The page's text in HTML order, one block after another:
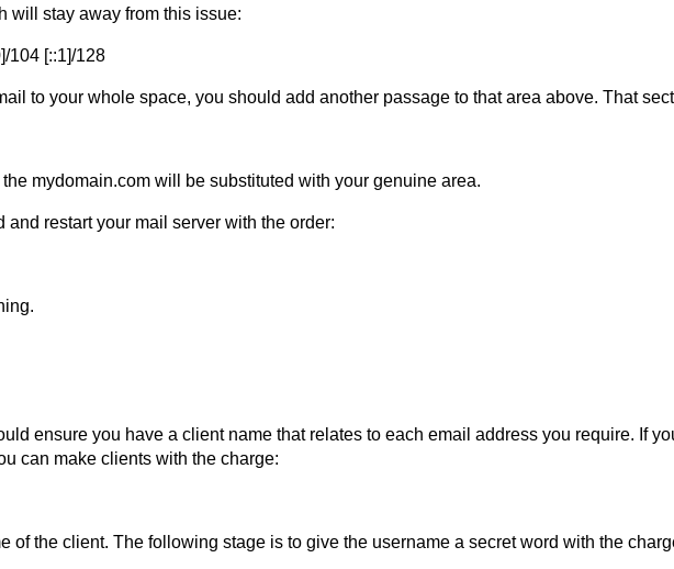
will stay away from this issue:
104 [::1]/128
to your whole space, you should add another passage to that area above. That
mydomain.com will be substituted with your genuine area.
and restart your mail server with the order:
ensure you have a client name that relates to each email address you require. If
can make clients with the charge:
of the client. The following stage is to give the username a secret word with the